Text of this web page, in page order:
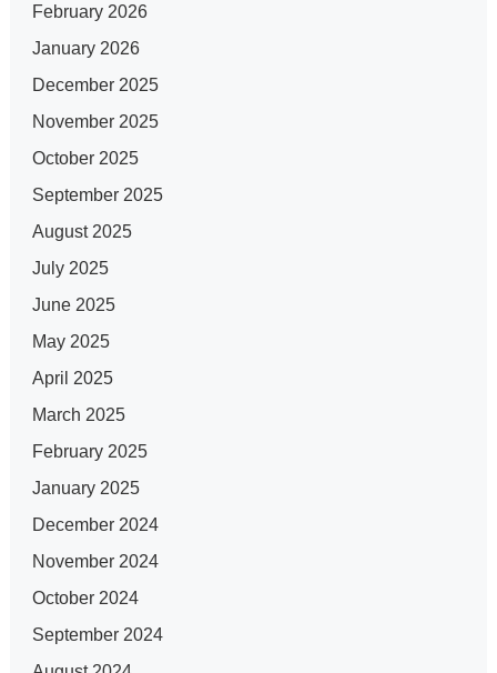
February 2026
January 2026
December 2025
November 2025
October 2025
September 2025
August 2025
July 2025
June 2025
May 2025
April 2025
March 2025
February 2025
January 2025
December 2024
November 2024
October 2024
September 2024